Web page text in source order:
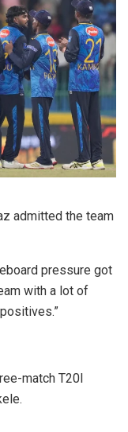
admitted the team
pressure got
with a lot of
match T20I